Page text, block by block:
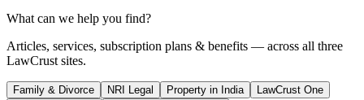
What can we help you find?
Articles, services, subscription plans & benefits — across all three
LawCrust sites.
Family & Divorce NRI Legal Property in India
LawCrust One